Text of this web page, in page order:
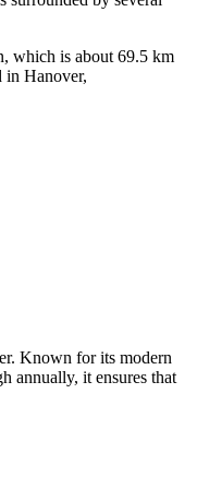
which is about 69.5 km
in Hanover,
Known for its modern
annually, it ensures that